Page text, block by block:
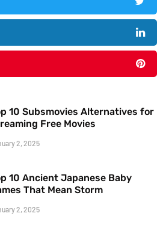
10 Subsmovies Alternatives for
Free Movies
2, 2025
10 Ancient Japanese Baby
That Mean Storm
2, 2025